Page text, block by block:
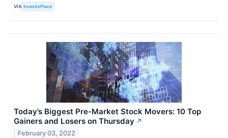
VIA InvestorPlace
Today’s Biggest Pre-Market Stock Movers: 10 Top
Gainers and Losers on Thursday ↗
February 03, 2022